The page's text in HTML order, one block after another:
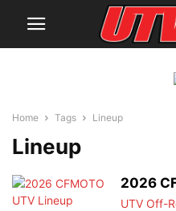
Home Tags Lineup
Lineup
2026
UTV Off-